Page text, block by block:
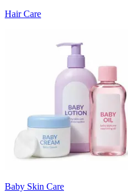
Hair Care
Baby Skin Care